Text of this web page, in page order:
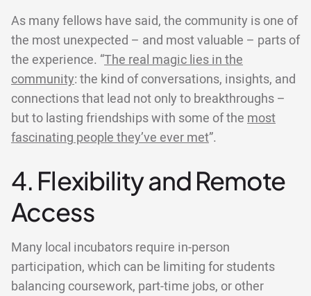
As many fellows have said, the community is one of
the most unexpected – and most valuable – parts of
the experience. “The real magic lies in the
community: the kind of conversations, insights, and
connections that lead not only to breakthroughs –
but to lasting friendships with some of the most
fascinating people they’ve ever met”.
4. Flexibility and Remote
Access
Many local incubators require in-person
participation, which can be limiting for students
balancing coursework, part-time jobs, or other